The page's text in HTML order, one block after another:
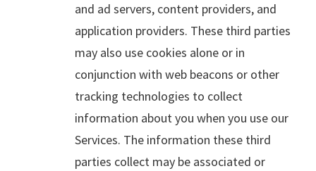
and ad servers, content providers, and
application providers. These third parties
may also use cookies alone or in
conjunction with web beacons or other
tracking technologies to collect
information about you when you use our
Services. The information these third
parties collect may be associated or